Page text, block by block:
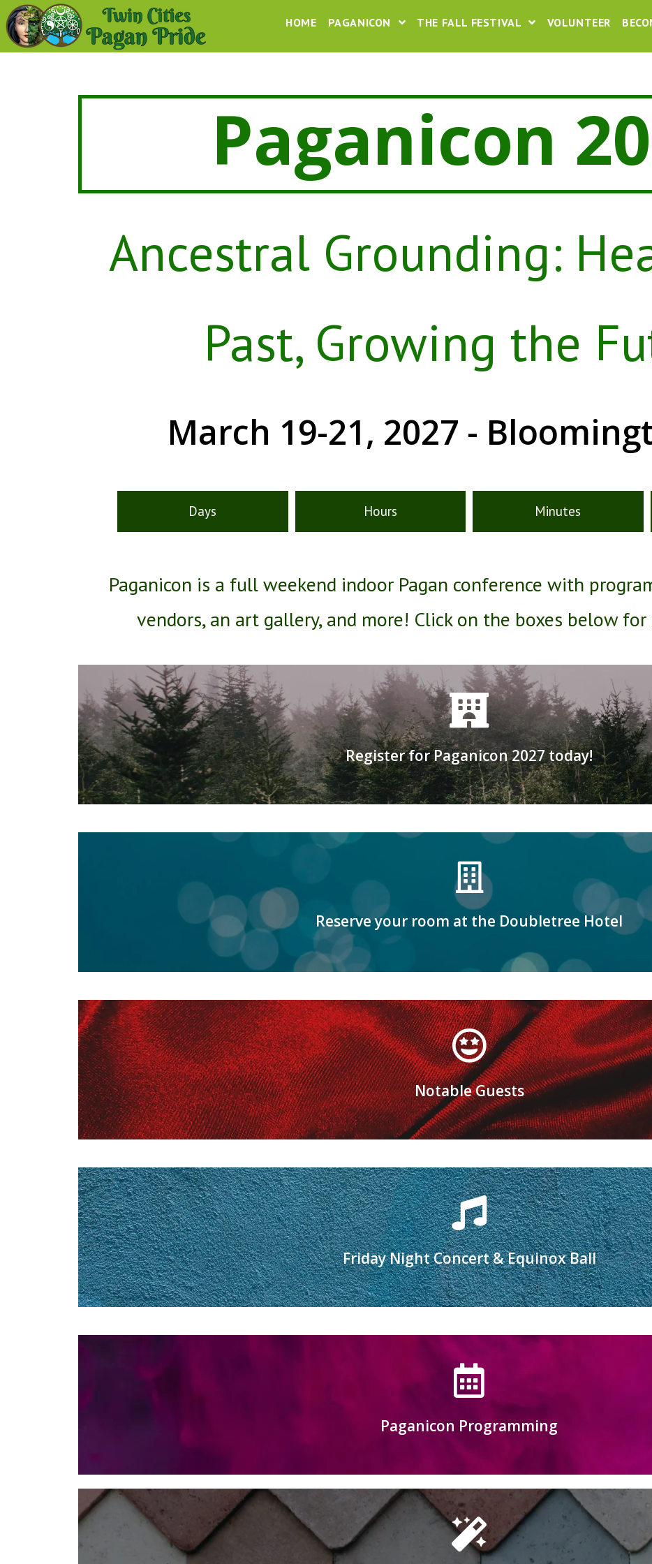
HOME PAGANICON THE FALL FESTIVAL VOLUNTEER
Paganicon
Ancestral Grounding:
Past, Growing the
March 19-21, 2027 -
Days Hours Minutes
Paganicon is a full weekend indoor Pagan conference with
vendors, an art gallery, and more! Click on the boxes below
Register for Paganicon 2027 today!
March 19-21 at the Doubletree by Hilton in
Click here to register
Reserve your room at the Doubletree Hotel
Room reservations coming soon
Click here for more information
Notable Guests
Oh, the faces you'll see!
Learn more
Friday Night Concert & Equinox Ball
Relax to the music or dance the night away
Are you ready?
Paganicon Programming
Click here to submit programming for 2027
Learn more
Learn More